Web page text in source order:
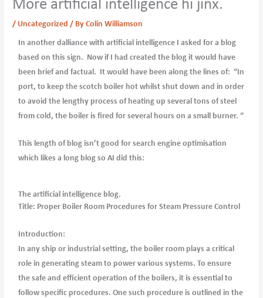
/ Uncategorized / ByColin Williamson
In another dalliance with artificial intelligence I asked for a blog
based on this sign. Now if I had created the blog it would have
been brief and factual. It would have been along the lines of: “In
port, to keep the scotch boiler hot whilst shut down and in order
to avoid the lengthy process of heating up several tons of steel
from cold, the boiler is fired for several hours on a small burner. “
This length of blog isn’t good for search engine optimisation
which likes a long blog so AI did this:
The artificial intelligence blog.
Title: Proper Boiler Room Procedures for Steam Pressure Control
Introduction:
In any ship or industrial setting, the boiler room plays a critical
role in generating steam to power various systems. To ensure
the safe and efficient operation of the boilers, it is essential to
follow specific procedures. One such procedure is outlined in the